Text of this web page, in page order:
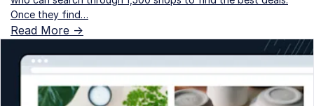
Once they find…
Read More ->